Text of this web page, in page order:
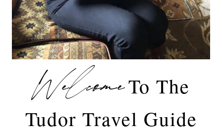
WelcomeTo The
Tudor Travel Guide